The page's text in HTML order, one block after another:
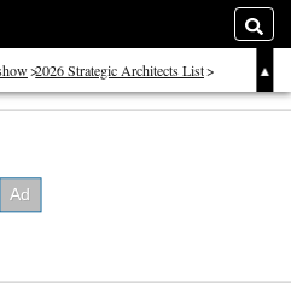
2026 Strategic Architects List